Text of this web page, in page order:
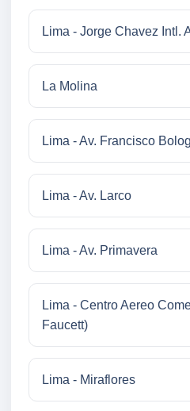
Lima - Jorge Chavez Intl.
La Molina
Lima - Av. Francisco
Lima - Av. Larco
Lima - Av. Primavera
Lima - Centro Aereo
Faucett)
Lima - Miraflores